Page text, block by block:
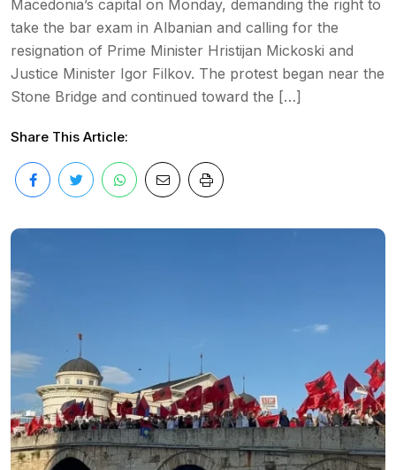
Macedonia’s capital on Monday, demanding the right to
take the bar exam in Albanian and calling for the
resignation of Prime Minister Hristijan Mickoski and
Justice Minister Igor Filkov. The protest began near the
Stone Bridge and continued toward the […]
Share This Article: